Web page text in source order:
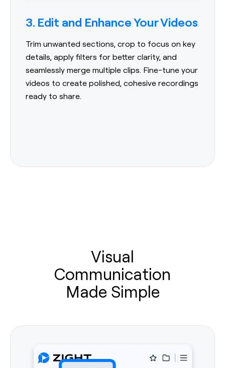
3. Edit and Enhance Your Videos
Trim unwanted sections, crop to focus on key
details, apply filters for better clarity, and
seamlessly merge multiple clips. Fine-tune your
videos to create polished, cohesive recordings
ready to share.
Visual
Communication
Made Simple